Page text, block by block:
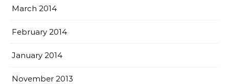
March 2014
February 2014
January 2014
November 2013